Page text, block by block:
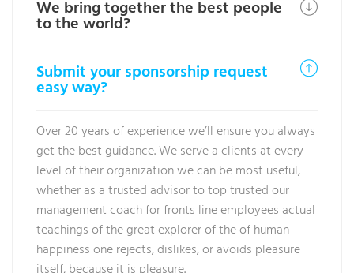
We bring together the best people
to the world?
Submit your sponsorship request
easy way?
Over 20 years of experience we’ll ensure you always
get the best guidance. We serve a clients at every
level of their organization we can be most useful,
whether as a trusted advisor to top trusted our
management coach for fronts line employees actual
teachings of the great explorer of the of human
happiness one rejects, dislikes, or avoids pleasure